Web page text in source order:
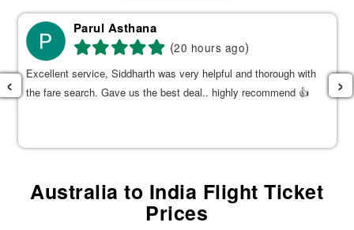
Parul Asthana
(20 hours ago)
Excellent service, Siddharth was very helpful and thorough with
the fare search. Gave us the best deal.. highly recommend 👍
‹ ›
Australia to India Flight Ticket
Prices